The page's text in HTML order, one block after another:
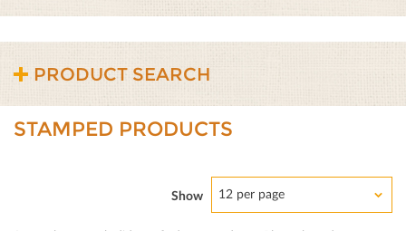
PRODUCT SEARCH
STAMPED PRODUCTS
Show 12 per page